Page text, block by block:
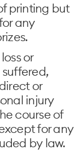
printing but
any
or
or
injury
course of
for any
by law.